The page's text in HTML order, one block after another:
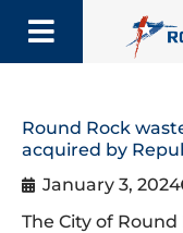
content
Round Rock
acquired by
January 3, 2024
The City of